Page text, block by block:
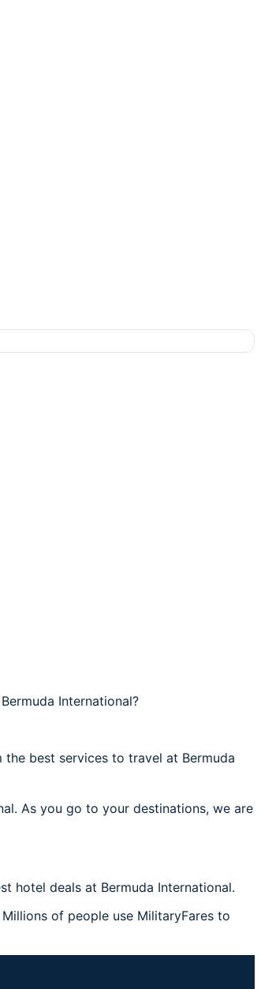
International?
best services to travel at Bermuda
As you go to your destinations, we are
hotel deals at Bermuda International.
of people use MilitaryFares to